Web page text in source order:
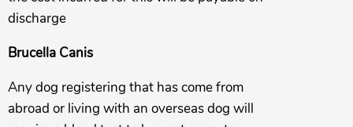
discharge
Brucella Canis
Any dog registering that has come from
abroad or living with an overseas dog will